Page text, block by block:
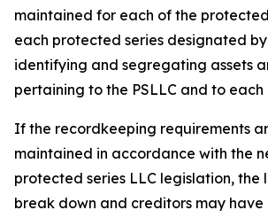
maintained for each of the
each protected series designated by
identifying and segregating assets
pertaining to the PSLLC and to each
If the recordkeeping requirements
maintained in accordance with the
protected series LLC legislation, the
break down and creditors may have